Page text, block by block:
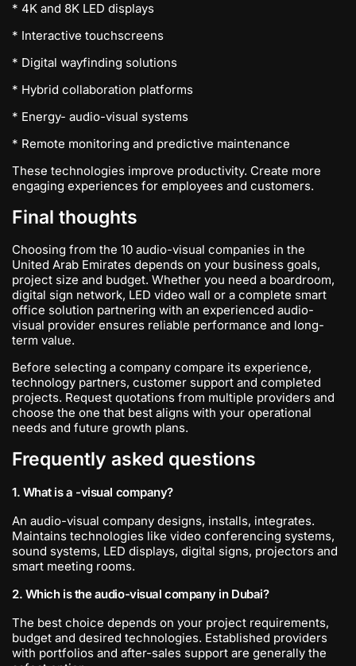
* 4K and 8K LED displays
* Interactive touchscreens
* Digital wayfinding solutions
* Hybrid collaboration platforms
* Energy- audio-visual systems
* Remote monitoring and predictive maintenance
These technologies improve productivity. Create more
engaging experiences for employees and customers.
Final thoughts
Choosing from the 10 audio-visual companies in the
United Arab Emirates depends on your business goals,
project size and budget. Whether you need a boardroom,
digital sign network, LED video wall or a complete smart
office solution partnering with an experienced audio-
visual provider ensures reliable performance and long-
term value.
Before selecting a company compare its experience,
technology partners, customer support and completed
projects. Request quotations from multiple providers and
choose the one that best aligns with your operational
needs and future growth plans.
Frequently asked questions
1. What is a -visual company?
An audio-visual company designs, installs, integrates.
Maintains technologies like video conferencing systems,
sound systems, LED displays, digital signs, projectors and
smart meeting rooms.
2. Which is the audio-visual company in Dubai?
The best choice depends on your project requirements,
budget and desired technologies. Established providers
with portfolios and after-sales support are generally the